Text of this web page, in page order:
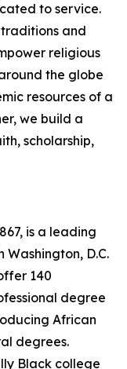
to service.
and
religious
the globe
resources of a
we build a
scholarship,
is a leading
D.C.
140
degree
African
degrees.
Black college